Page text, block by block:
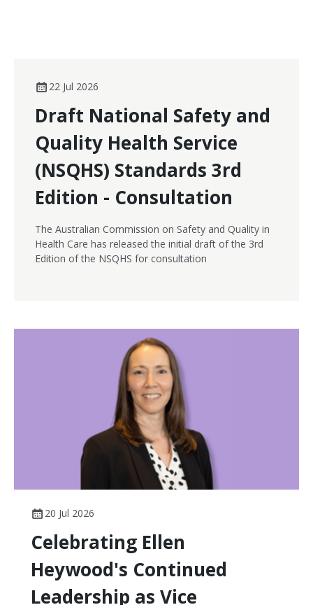
22 Jul 2026
Draft National Safety and
Quality Health Service
(NSQHS) Standards 3rd
Edition - Consultation
The Australian Commission on Safety and Quality in
Health Care has released the initial draft of the 3rd
Edition of the NSQHS for consultation
20 Jul 2026
Celebrating Ellen
Heywood's Continued
Leadership as Vice